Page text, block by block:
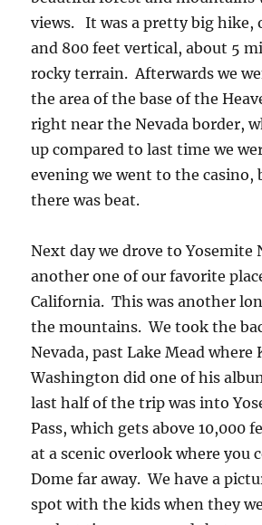
views. It was a pretty big hike,
and 800 feet vertical, about 5
rocky terrain. Afterwards we
the area of the base of the
right near the Nevada border,
up compared to last time we
evening we went to the casino,
there was beat.
Next day we drove to Yosemite
another one of our favorite
California. This was another
the mountains. We took the
Nevada, past Lake Mead where
Washington did one of his
last half of the trip was into
Pass, which gets above 10,000
at a scenic overlook where you
Dome far away. We have a
spot with the kids when they